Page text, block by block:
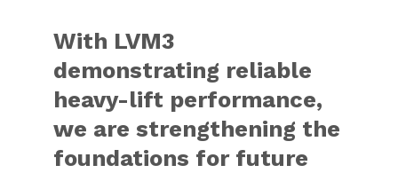
With LVM3
demonstrating reliable
heavy-lift performance,
we are strengthening the
foundations for future